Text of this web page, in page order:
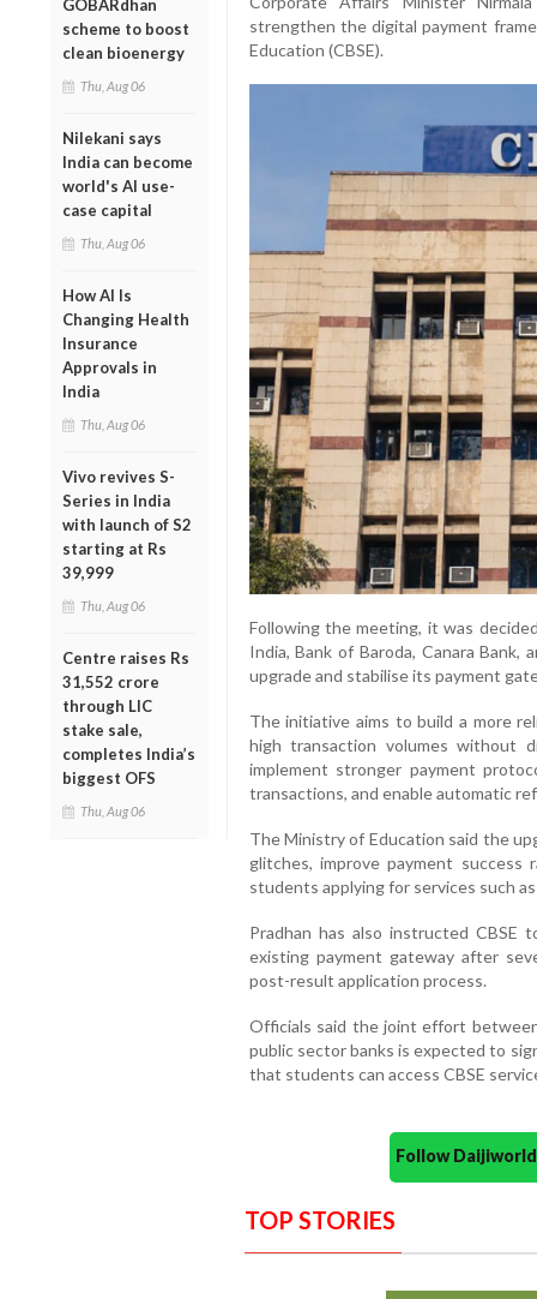
GOBARdhan
scheme to boost
clean bioenergy
Thu, Aug 06
Nilekani says
India can become
world's AI use-
case capital
Thu, Aug 06
How AI Is
Changing Health
Insurance
Approvals in
India
Thu, Aug 06
Vivo revives S-
Series in India
with launch of S2
starting at Rs
39,999
Thu, Aug 06
Centre raises Rs
31,552 crore
through LIC
stake sale,
completes India’s
biggest OFS
Thu, Aug 06
strengthen the digital payment
Education (CBSE).
Following the meeting, it was
India, Bank of Baroda, Canara
upgrade and stabilise its payment
The initiative aims to build a more
high transaction volumes without
implement stronger payment
transactions, and enable automatic
The Ministry of Education said the
glitches, improve payment success
students applying for services such
Pradhan has also instructed CBSE
existing payment gateway after
post-result application process.
Officials said the joint effort
public sector banks is expected to
that students can access CBSE
Follow
TOP STORIES